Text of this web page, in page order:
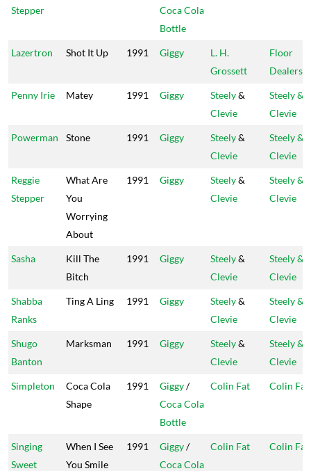
Stepper
Coca Cola
Bottle
Lazertron Shot It Up 1991 Giggy
L. H.
Grossett
Floor
Dealers
Penny Irie Matey 1991 Giggy Steely&
Clevie
Steely &
Clevie
Powerman Stone 1991 Giggy Steely&
Clevie
Steely &
Clevie
Reggie
Stepper
What Are
You
Worrying
About
1991 Giggy Steely&
Clevie
Steely &
Clevie
Sasha
Kill The
Bitch
1991 Giggy Steely&
Clevie
Steely &
Clevie
Shabba
Ranks
Ting A Ling 1991 Giggy Steely&
Clevie
Steely &
Clevie
Shugo
Banton
Marksman 1991 Giggy Steely&
Clevie
Steely &
Clevie
Simpleton
Coca Cola
Shape
1991 Giggy/
Coca Cola
Bottle
Colin Fat Colin Fat
Singing
Sweet
When I See
You Smile
1991 Giggy/
Coca Cola
Colin Fat Colin Fat